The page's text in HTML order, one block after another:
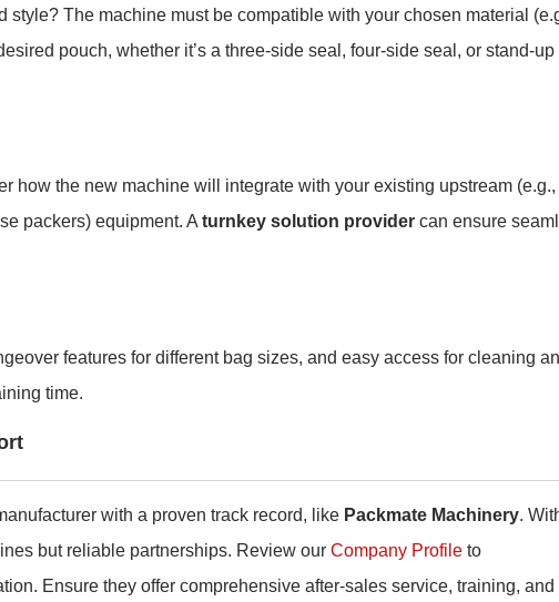
The machine must be compatible with your chosen material
pouch, whether it’s a three-side seal, four-side seal, or stand-up
how the new machine will integrate with your existing upstream (e.g.,
packers) equipment. A turnkey solution provider can ensure
features for different bag sizes, and easy access for cleaning
time.
with a proven track record, like Packmate Machinery.
but reliable partnerships. Review our Company Profile to
Ensure they offer comprehensive after-sales service, training, and